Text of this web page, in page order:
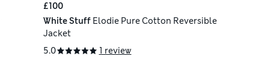
£100
White Stuff Elodie Pure Cotton Reversible
Jacket
5.0
1 review